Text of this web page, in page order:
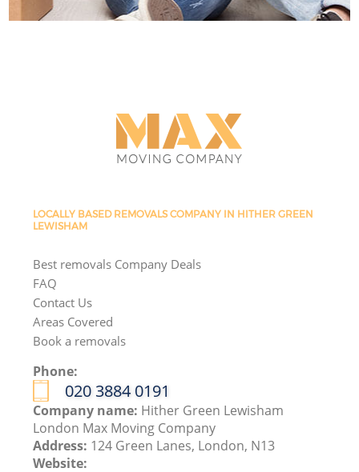
LOCALLY BASED REMOVALS COMPANY IN HITHER GREEN
LEWISHAM
Best removals Company Deals
FAQ
Contact Us
Areas Covered
Book a removals
Phone:
‎020 3884 0191
Company name: Hither Green Lewisham
London Max Moving Company
Address: 124 Green Lanes, London, N13
Website: